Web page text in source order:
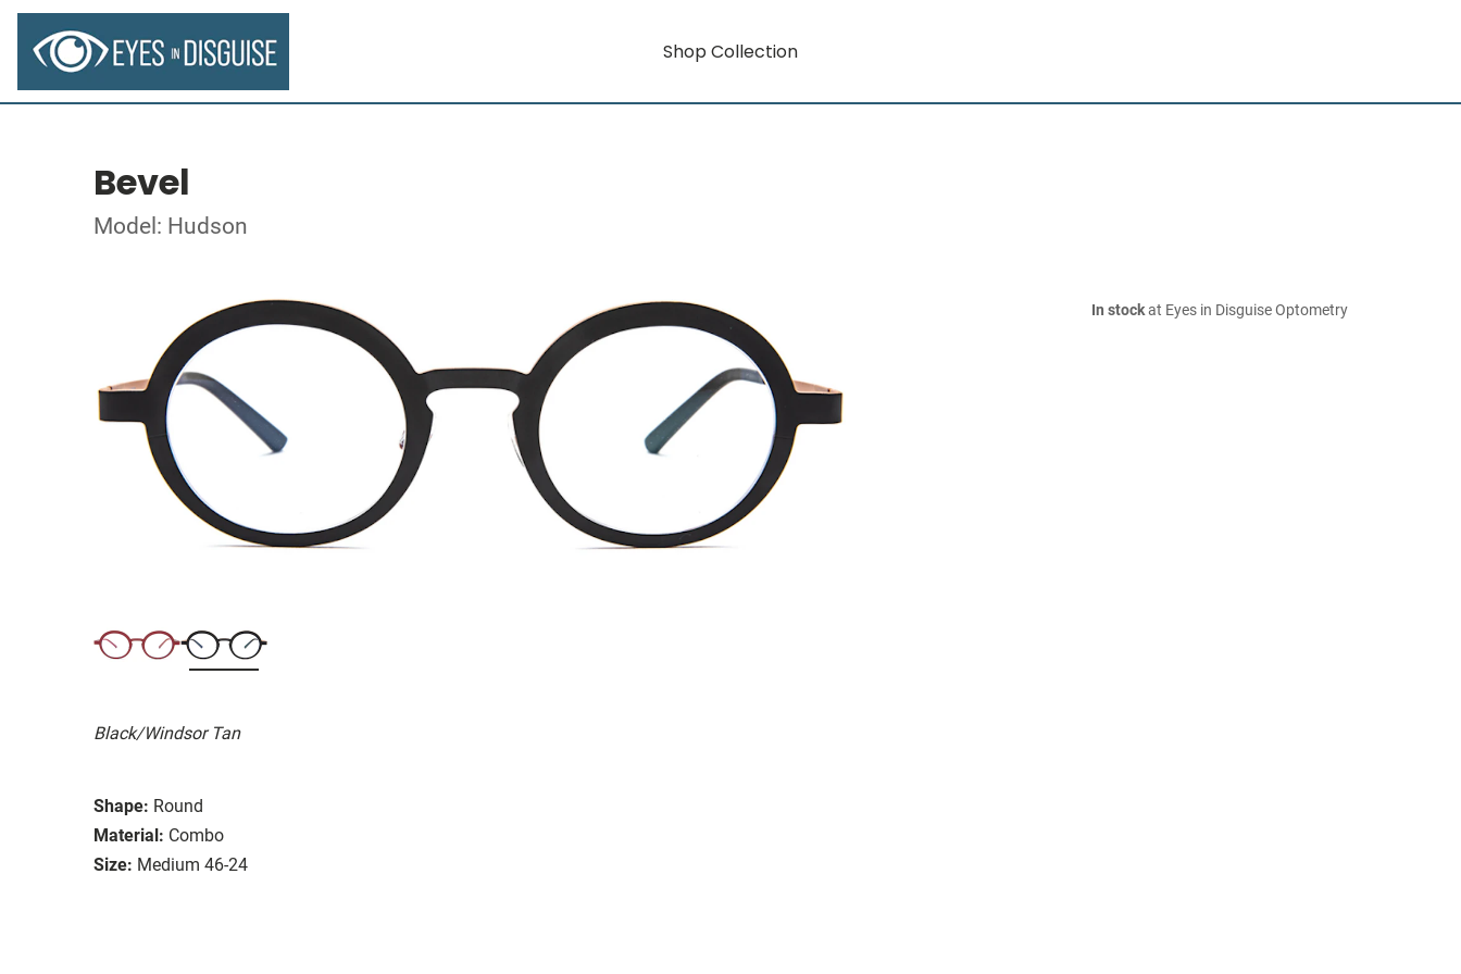
Shop Collection
Bevel
Model: Hudson
Black/Windsor Tan
Shape: Round
Material: Combo
Size: Medium 46-24
In stockat Eyes in Disguise Optometry